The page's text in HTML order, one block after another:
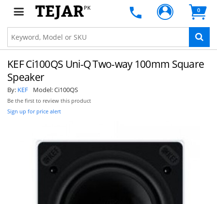
PK 0
KEF Ci100QS Uni-Q Two-way 100mm Square
Speaker
By: KEF Model:Ci100QS
Be the first to review this product
Sign up for price alert